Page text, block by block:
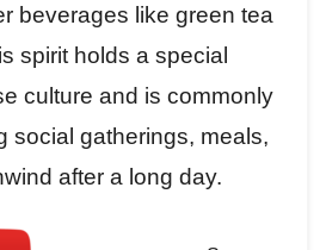
beverages like green tea
spirit holds a special
culture and is commonly
social gatherings, meals,
after a long day.